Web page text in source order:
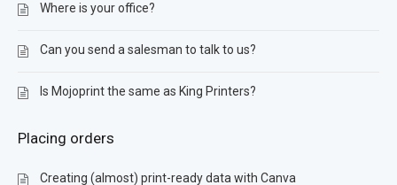
Where is your office?
Can you send a salesman to talk to us?
Is Mojoprint the same as King Printers?
Placing orders
Creating (almost) print-ready data with Canva